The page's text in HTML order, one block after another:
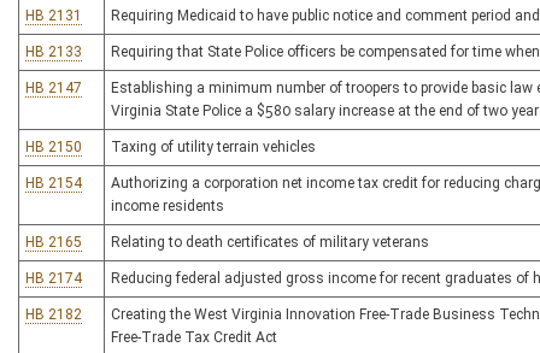
HB 2131 Requiring Medicaid to have public notice and comment period
HB 2133 Requiring that State Police officers be compensated for time
HB 2147
Establishing a minimum number of troopers to provide basic
Virginia State Police a $580 salary increase at the end of two
HB 2150 Taxing of utility terrain vehicles
HB 2154
Authorizing a corporation net income tax credit for reducing
income residents
HB 2165 Relating to death certificates of military veterans
HB 2174 Reducing federal adjusted gross income for recent graduates
HB 2182
Creating the West Virginia Innovation Free-Trade Business
Free-Trade Tax Credit Act